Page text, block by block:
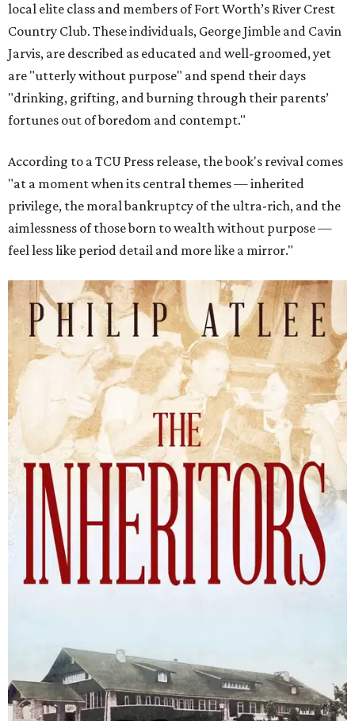
local elite class and members of Fort Worth’s River Crest
Country Club. These individuals, George Jimble and Cavin
Jarvis, are described as educated and well-groomed, yet
are "utterly without purpose" and spend their days
"drinking, grifting, and burning through their parents’
fortunes out of boredom and contempt."
According to a TCU Press release, the book's revival comes
"at a moment when its central themes — inherited
privilege, the moral bankruptcy of the ultra-rich, and the
aimlessness of those born to wealth without purpose —
feel less like period detail and more like a mirror."